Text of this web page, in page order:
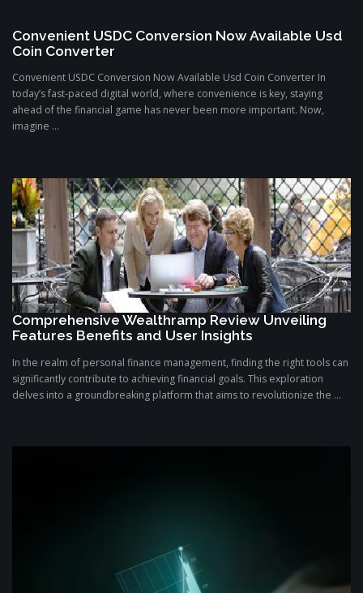
Convenient USDC Conversion Now Available Usd
Coin Converter
Convenient USDC Conversion Now Available Usd Coin Converter In
today’s fast-paced digital world, where convenience is key, staying
ahead of the financial game has never been more important. Now,
imagine ...
Comprehensive Wealthramp Review Unveiling
Features Benefits and User Insights
In the realm of personal finance management, finding the right tools can
significantly contribute to achieving financial goals. This exploration
delves into a groundbreaking platform that aims to revolutionize the ...